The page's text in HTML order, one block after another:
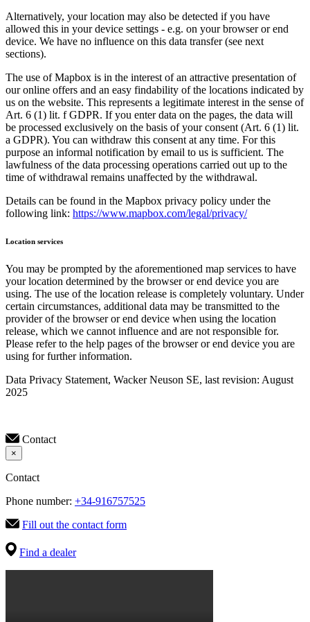
Alternatively, your location may also be detected if you have
allowed this in your device settings - e.g. on your browser or end
device. We have no influence on this data transfer (see next
sections).
The use of Mapbox is in the interest of an attractive presentation of
our online offers and an easy findability of the locations indicated by
us on the website. This represents a legitimate interest in the sense of
Art. 6 (1) lit. f GDPR. If you enter data on the pages, the data will
be processed exclusively on the basis of your consent (Art. 6 (1) lit.
a GDPR). You can withdraw this consent at any time. For this
purpose an informal notification by email to us is sufficient. The
lawfulness of the data processing operations carried out up to the
time of withdrawal remains unaffected by the withdrawal.
Details can be found in the Mapbox privacy policy under the
following link: https://www.mapbox.com/legal/privacy/
Location services
You may be prompted by the aforementioned map services to have
your location determined by the browser or end device you are
using. The use of the location release is completely voluntary. Under
certain circumstances, additional data may be transmitted to the
provider of the browser or end device when using the location
release, which we cannot influence and are not responsible for.
Please refer to the help pages of the browser or end device you are
using for further information.
Data Privacy Statement, Wacker Neuson SE, last revision: August
2025
Contact
×
Contact
Phone number: +34-916757525
Fill out the contact form
Find a dealer